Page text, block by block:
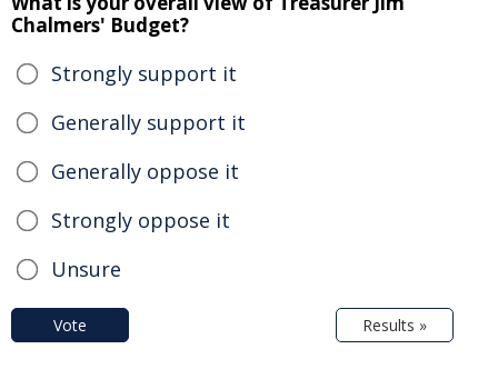
Chalmers' Budget?
Strongly support it
Generally support it
Generally oppose it
Strongly oppose it
Unsure
Vote Results »